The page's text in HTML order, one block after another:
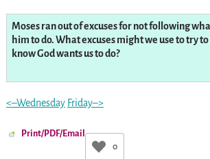
Moses ran out of excuses for not following
him to do. What excuses might we use to try
know God wants us to do?
<–Wednesday Friday–>
Print/PDF/Email
0